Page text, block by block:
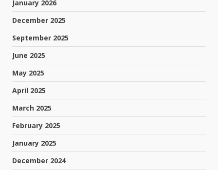
January 2026
December 2025
September 2025
June 2025
May 2025
April 2025
March 2025
February 2025
January 2025
December 2024